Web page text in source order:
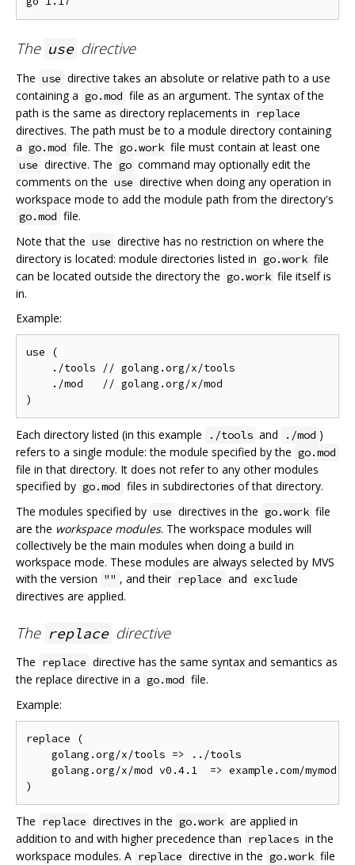
The use directive
The use directive takes an absolute or relative path to a use
containing a go.mod file as an argument. The syntax of the
path is the same as directory replacements in replace
directives. The path must be to a module directory containing
a go.mod file. The go.work file must contain at least one
use directive. The go command may optionally edit the
comments on the use directive when doing any operation in
workspace mode to add the module path from the directory's
go.mod file.
Note that the use directive has no restriction on where the
directory is located: module directories listed in go.work file
can be located outside the directory the go.work file itself is
in.
Example:
use (
    ./tools // golang.org/x/tools
    ./mod   // golang.org/x/mod
Each directory listed (in this example ./tools and ./mod )
refers to a single module: the module specified by the go.mod
file in that directory. It does not refer to any other modules
specified by go.mod files in subdirectories of that directory.
The modules specified by use directives in the go.work file
are the workspace modules. The workspace modules will
collectively be the main modules when doing a build in
workspace mode. These modules are always selected by MVS
with the version "" , and their replace and exclude
directives are applied.
The replace directive
The replace directive has the same syntax and semantics as
the replace directive in a go.mod file.
Example:
replace (
    golang.org/x/tools => ../tools
golang.org/x/mod v0.4.1  => example.com/mymod
The replace directives in the go.work are applied in
addition to and with higher precedence than replaces in the
workspace modules. A replace directive in the go.work file